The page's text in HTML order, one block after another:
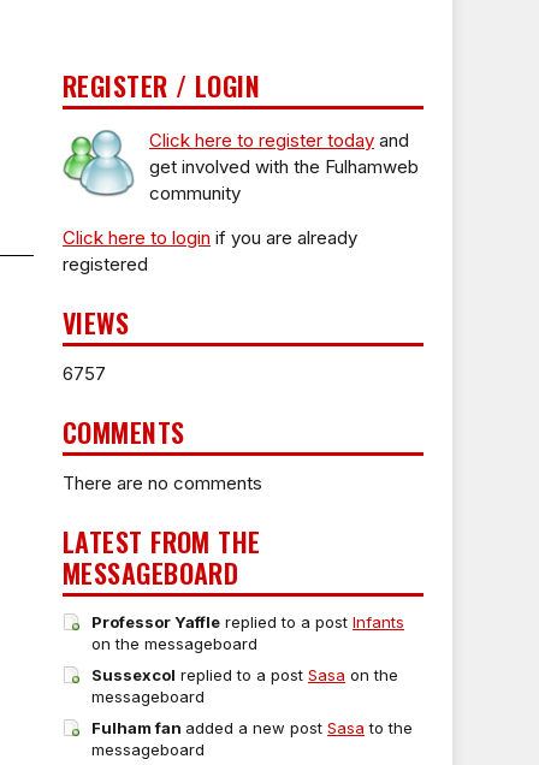
REGISTER / LOGIN
Click here to register today and
get involved with the Fulhamweb
community
Click here to login if you are already
registered
VIEWS
6757
COMMENTS
There are no comments
LATEST FROM THE
MESSAGEBOARD
Professor Yaffle replied to a post Infants
on the messageboard
Sussexcol replied to a post Sasa on the
messageboard
Fulham fan added a new post Sasa to the
messageboard